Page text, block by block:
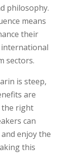
philosophy.
means
their
sectors.
is steep,
are
the right
can
enjoy the
this